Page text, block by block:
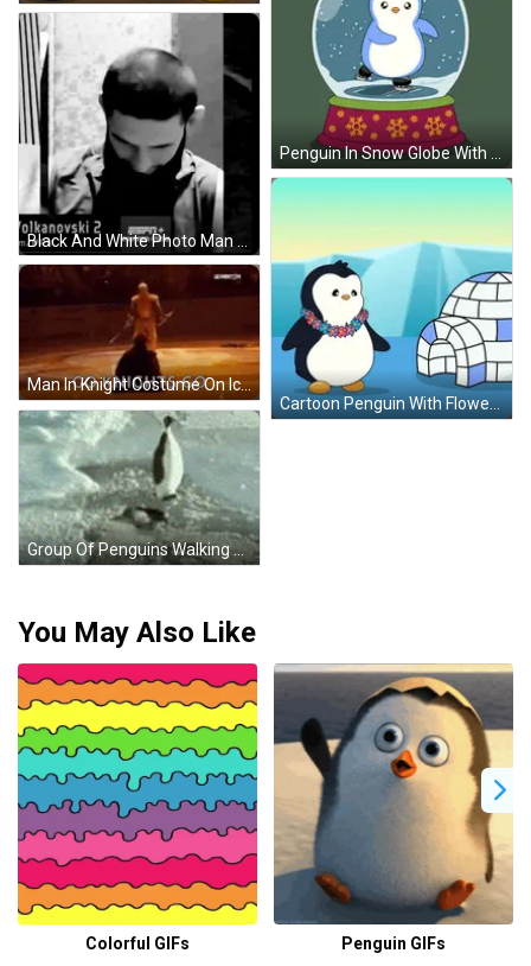
Penguin In Snow Globe With Snowflakes GIF
Cartoon Penguin With Flower Lei GIF
Man In Knight Costume On Ice Rink GIF
Group Of Penguins Walking On Snow GIF
You May Also Like
Colorful GIFs Penguin GIFs